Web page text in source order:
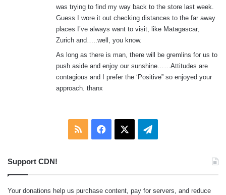
was trying to find my way back to the store last week.
Guess I wore it out checking distances to the far away
places I’ve always want to visit, like Matagascar,
Zurich and…..well, you know.
As long as there is man, there will be gremlins for us to
push aside and enjoy our sunshine……Attitudes are
contagious and I prefer the ‘Positive” so enjoyed your
approach. thanx
RSS Facebook Telegram
Support CDN!
Your donations help us purchase content, pay for servers, and reduce